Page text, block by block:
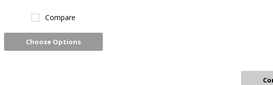
Compare
Choose Options